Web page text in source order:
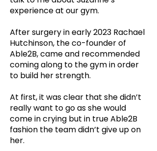
experience at our gym.
After surgery in early 2023 Rachael
Hutchinson, the co-founder of
Able2B, came and recommended
coming along to the gym in order
to build her strength.
At first, it was clear that she didn’t
really want to go as she would
come in crying but in true Able2B
fashion the team didn’t give up on
her.